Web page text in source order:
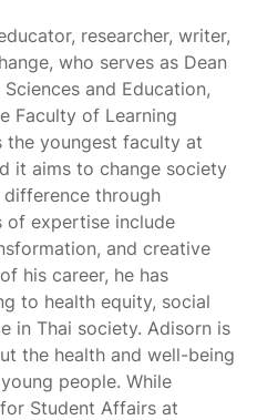
researcher, writer,
who serves as Dean
and Education,
Faculty of Learning
the youngest faculty at
it aims to change society
through
of expertise include
and creative
his career, he has
to health equity, social
in Thai society. Adisorn is
the health and well-being
people. While
Student Affairs at